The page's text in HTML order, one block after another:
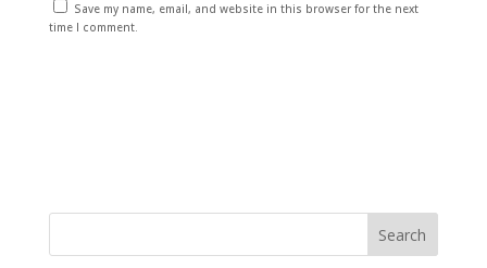
Save my name, email, and website in this browser for the next
time I comment.